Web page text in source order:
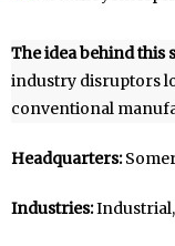
The idea behind this
industry disruptors
conventional
Headquarters:
Industries: